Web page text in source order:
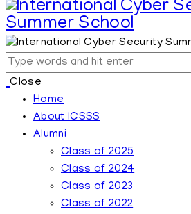
Close
Home
About ICSSS
Alumni
Class of 2025
Class of 2024
Class of 2023
Class of 2022